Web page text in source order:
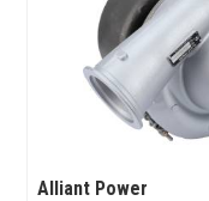
Alliant Power